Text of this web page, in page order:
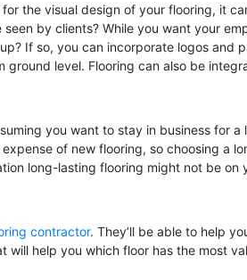
the visual design of your flooring, it
by clients? While you want your
If so, you can incorporate logos and
level. Flooring can also be
you want to stay in business for a
of new flooring, so choosing a
long-lasting flooring might not be on
contractor. They’ll be able to help
help you which floor has the most